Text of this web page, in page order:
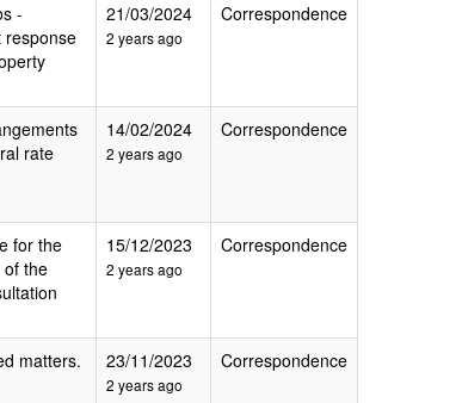
-
response
21/03/2024
2 years ago
Correspondence
rate
14/02/2024
2 years ago
Correspondence
for the
of the
15/12/2023
2 years ago
Correspondence
matters. 23/11/2023
2 years ago
Correspondence